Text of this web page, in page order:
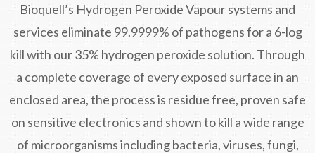
Bioquell’s Hydrogen Peroxide Vapour systems and
services eliminate 99.9999% of pathogens for a 6-log
kill with our 35% hydrogen peroxide solution. Through
a complete coverage of every exposed surface in an
enclosed area, the process is residue free, proven safe
on sensitive electronics and shown to kill a wide range
of microorganisms including bacteria, viruses, fungi,